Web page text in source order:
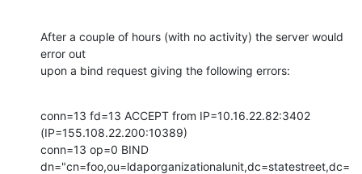
After a couple of hours (with no activity) the server would
error out
upon a bind request giving the following errors:
conn=13 fd=13 ACCEPT from IP=10.16.22.82:3402
(IP=155.108.22.200:10389)
conn=13 op=0 BIND
dn="cn=foo,ou=ldaporganizationalunit,dc=statestreet,dc=